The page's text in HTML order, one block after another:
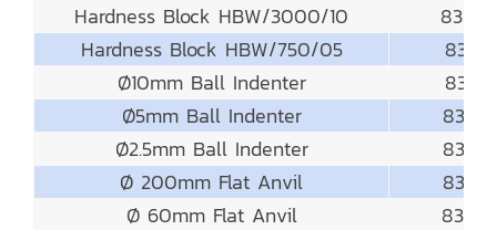
Hardness Block HBW/3000/10
831-
Hardness Block HBW/750/05
831-
Ø10mm Ball Indenter
831-
Ø5mm Ball Indenter
831-
Ø2.5mm Ball Indenter
831-
Ø 200mm Flat Anvil
831-
Ø 60mm Flat Anvil
831-